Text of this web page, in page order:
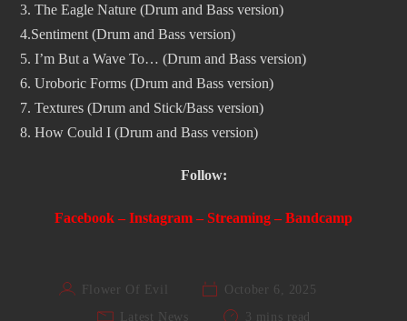
3. The Eagle Nature (Drum and Bass version)
4.Sentiment (Drum and Bass version)
5. I’m But a Wave To… (Drum and Bass version)
6. Uroboric Forms (Drum and Bass version)
7. Textures (Drum and Stick/Bass version)
8. How Could I (Drum and Bass version)
Follow:
Facebook – Instagram – Streaming – Bandcamp
Flower Of Evil
October 6, 2025
Latest News
3 mins read